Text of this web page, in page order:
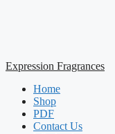
Expression Fragrances
Home
Shop
PDF
Contact Us